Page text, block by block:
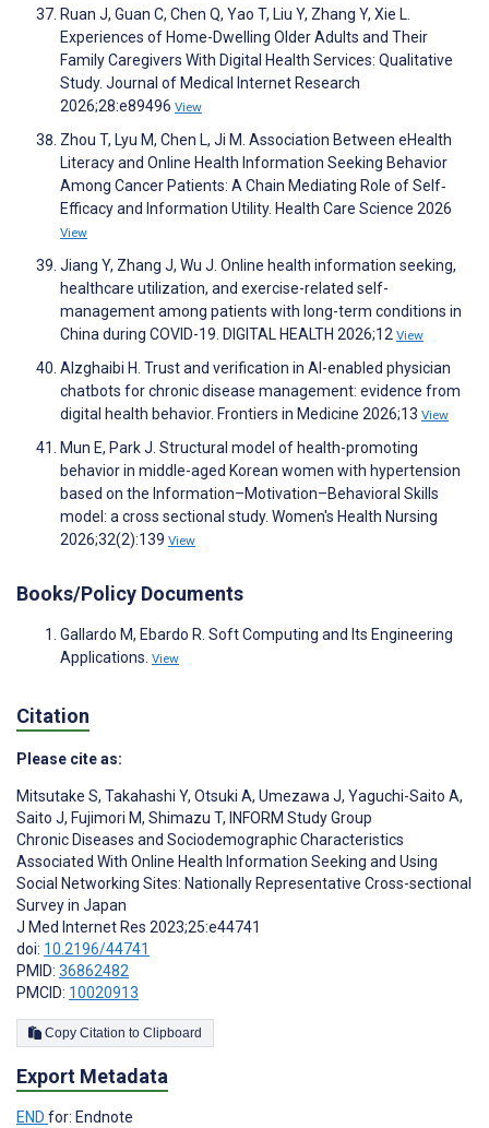
Ruan J, Guan C, Chen Q, Yao T, Liu Y, Zhang Y, Xie L.
Experiences of Home-Dwelling Older Adults and Their
Family Caregivers With Digital Health Services: Qualitative
Study. Journal of Medical Internet Research
2026;28:e89496 View
Zhou T, Lyu M, Chen L, Ji M. Association Between eHealth
Literacy and Online Health Information Seeking Behavior
Among Cancer Patients: A Chain Mediating Role of Self‐
Efficacy and Information Utility. Health Care Science 2026
View
Jiang Y, Zhang J, Wu J. Online health information seeking,
healthcare utilization, and exercise-related self-
management among patients with long-term conditions in
China during COVID-19. DIGITAL HEALTH 2026;12 View
Alzghaibi H. Trust and verification in AI-enabled physician
chatbots for chronic disease management: evidence from
digital health behavior. Frontiers in Medicine 2026;13 View
Mun E, Park J. Structural model of health-promoting
behavior in middle-aged Korean women with hypertension
based on the Information–Motivation–Behavioral Skills
model: a cross sectional study. Women's Health Nursing
2026;32(2):139 View
Books/Policy Documents
Gallardo M, Ebardo R. Soft Computing and Its Engineering
Applications. View
Citation
Please cite as:
Mitsutake S, Takahashi Y, Otsuki A, Umezawa J, Yaguchi-Saito A,
Saito J, Fujimori M, Shimazu T, INFORM Study Group
Chronic Diseases and Sociodemographic Characteristics
Associated With Online Health Information Seeking and Using
Social Networking Sites: Nationally Representative Cross-sectional
Survey in Japan
J Med Internet Res 2023;25:e44741
doi: 10.2196/44741
PMID: 36862482
PMCID: 10020913
Copy Citation to Clipboard
Export Metadata
END for: Endnote